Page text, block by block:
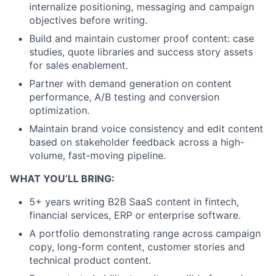
internalize positioning, messaging and campaign
objectives before writing.
Build and maintain customer proof content: case
studies, quote libraries and success story assets
for sales enablement.
Partner with demand generation on content
performance, A/B testing and conversion
optimization.
Maintain brand voice consistency and edit content
based on stakeholder feedback across a high-
volume, fast-moving pipeline.
WHAT YOU’LL BRING:
5+ years writing B2B SaaS content in fintech,
financial services, ERP or enterprise software.
A portfolio demonstrating range across campaign
copy, long-form content, customer stories and
technical product content.